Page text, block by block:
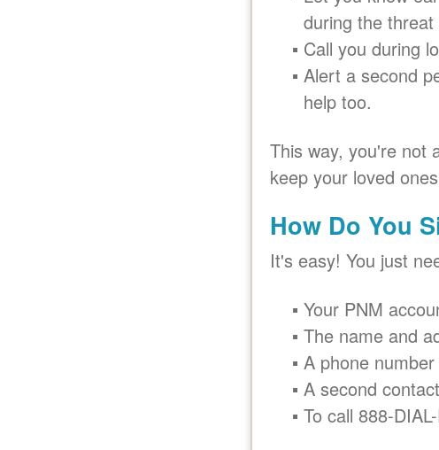
during the
Call you during
Alert a second
help too.
This way, you're not
keep your loved
How Do You
It's easy! You just
Your PNM
The name and
A phone
A second
To call 888-